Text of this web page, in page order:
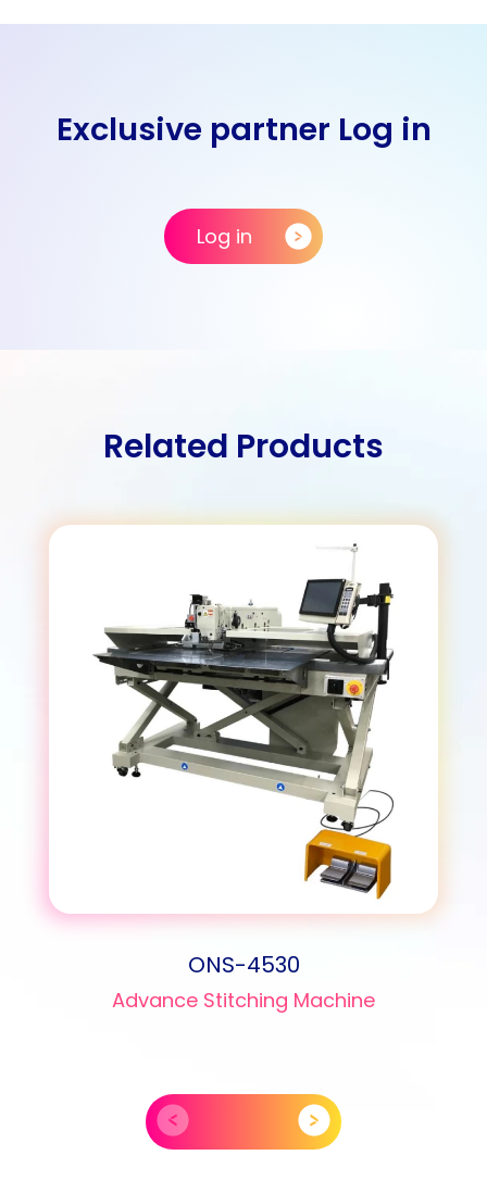
Exclusive partner Log in
Log in
Related Products
ONS-4530
Advance Stitching Machine